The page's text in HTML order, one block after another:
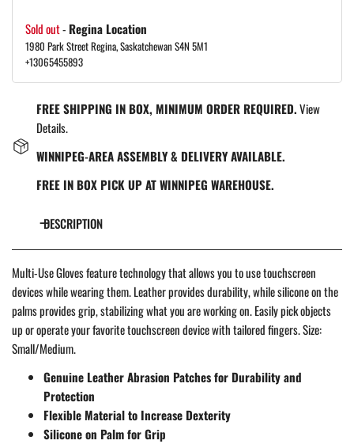
Sold out- Regina Location
1980 Park Street Regina, Saskatchewan S4N 5M1
+13065455893
FREE SHIPPING IN BOX, MINIMUM ORDER REQUIRED.View
Details.
WINNIPEG-AREA ASSEMBLY & DELIVERY AVAILABLE.
FREE IN BOX PICK UP AT WINNIPEG WAREHOUSE.
DESCRIPTION
Multi-Use Gloves feature technology that allows you to use touchscreen
devices while wearing them. Leather provides durability, while silicone on the
palms provides grip, stabilizing what you are working on. Easily pick objects
up or operate your favorite touchscreen device with tailored fingers. Size:
Small/Medium.
Genuine Leather Abrasion Patches for Durability and
Protection
Flexible Material to Increase Dexterity
Silicone on Palm for Grip